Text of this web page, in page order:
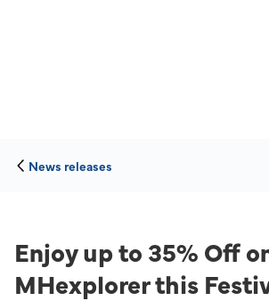
News releases
Enjoy up to 35% Off
MHexplorer this